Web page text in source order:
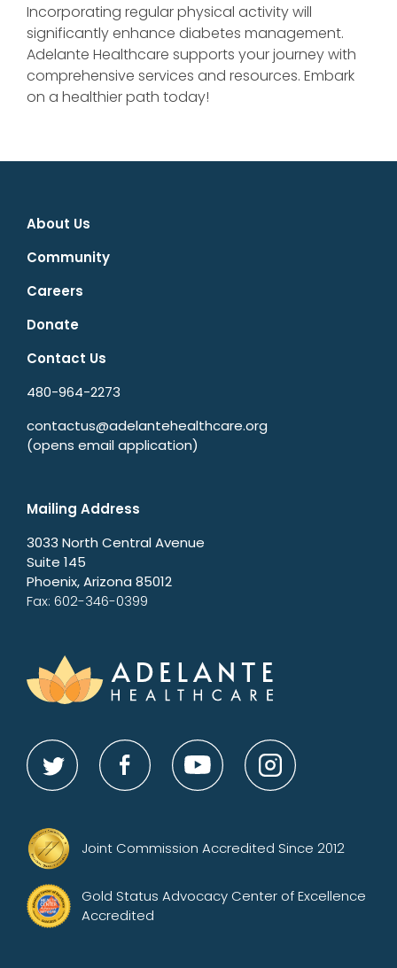
Incorporating regular physical activity will
significantly enhance diabetes management.
Adelante Healthcare supports your journey with
comprehensive services and resources. Embark
on a healthier path today!
About Us
Community
Careers
Donate
Contact Us
480-964-2273
contactus@adelantehealthcare.org
(opens email application)
Mailing Address
3033 North Central Avenue
Suite 145
Phoenix, Arizona 85012
Fax: 602-346-0399
Joint Commission Accredited Since 2012
Gold Status Advocacy Center of Excellence
Accredited